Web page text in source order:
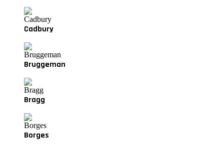
Cadbury
Bruggeman
Bragg
Borges